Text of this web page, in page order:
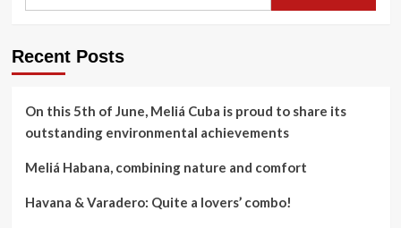
March
16th
Recent Posts
On this 5th of June, Meliá Cuba is proud to share its
outstanding environmental achievements
Meliá Habana, combining nature and comfort
Havana & Varadero: Quite a lovers’ combo!